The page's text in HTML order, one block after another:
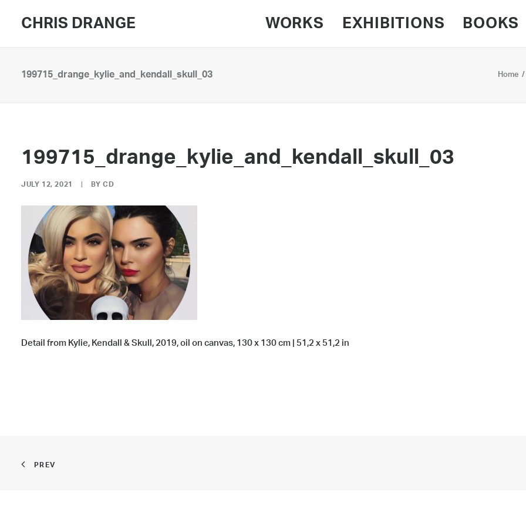
CHRIS DRANGE WORKS EXHIBITIONS BOOKS
199715_drange_kylie_and_kendall_skull_03 Home
199715_drange_kylie_and_kendall_skull_03
JULY 12, 2021 BYCD
Detail from Kylie, Kendall & Skull, 2019, oil on canvas, 130 x 130 cm | 51,2 x 51,2 in
PREV